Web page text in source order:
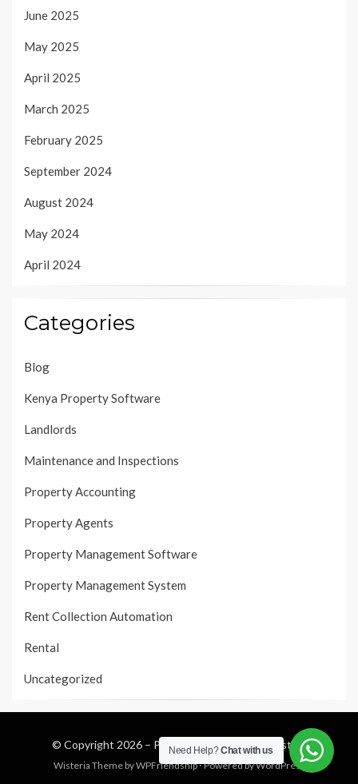
June 2025
May 2025
April 2025
March 2025
February 2025
September 2024
August 2024
May 2024
April 2024
Categories
Blog
Kenya Property Software
Landlords
Maintenance and Inspections
Property Accounting
Property Agents
Property Management Software
Property Management System
Rent Collection Automation
Rental
Uncategorized
© Copyright 2026 – Property Management System
Wisteria Theme byWPFriendship⋅Powered byWordPress
Need Help?Chat with us